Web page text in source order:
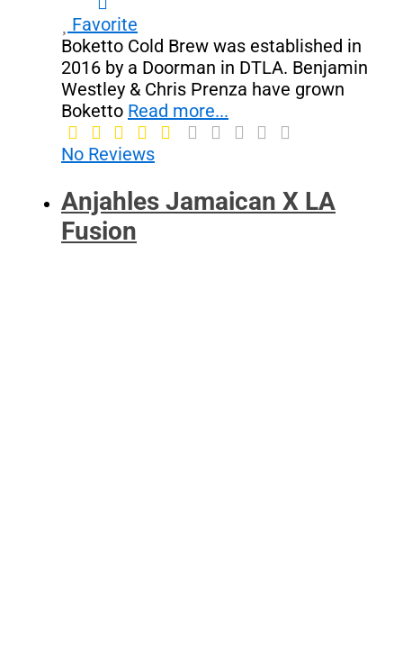
Favorite
Boketto Cold Brew was established in
2016 by a Doorman in DTLA. Benjamin
Westley & Chris Prenza have grown
Boketto Read more...
No Reviews
Anjahles Jamaican X LA
Fusion